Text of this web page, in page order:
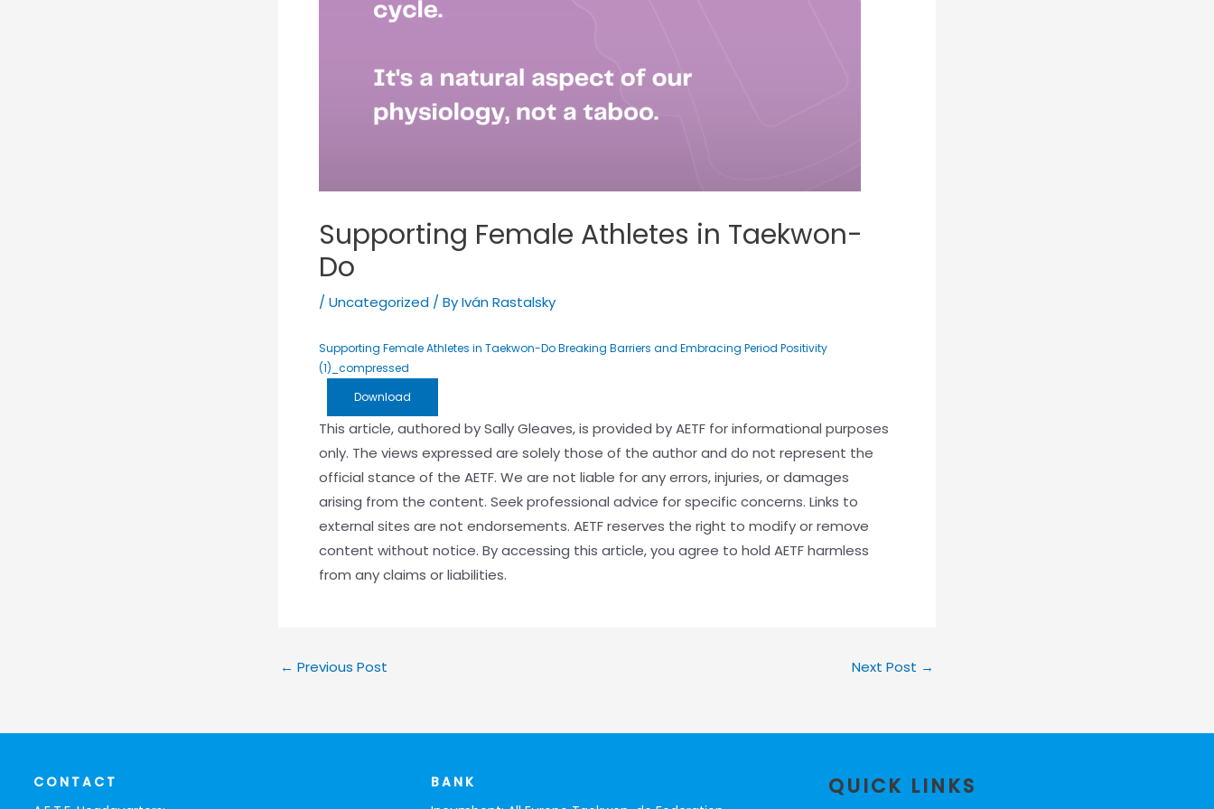
Supporting Female Athletes in Taekwon-
Do
/ Uncategorized / ByIván Rastalsky
Supporting Female Athletes in Taekwon-Do Breaking Barriers and Embracing Period Positivity
(1)_compressed
Download
This article, authored by Sally Gleaves, is provided by AETF for informational purposes
only. The views expressed are solely those of the author and do not represent the
official stance of the AETF. We are not liable for any errors, injuries, or damages
arising from the content. Seek professional advice for specific concerns. Links to
external sites are not endorsements. AETF reserves the right to modify or remove
content without notice. By accessing this article, you agree to hold AETF harmless
from any claims or liabilities.
← Previous Post Next Post →
CONTACT
BANK
QUICK LINKS